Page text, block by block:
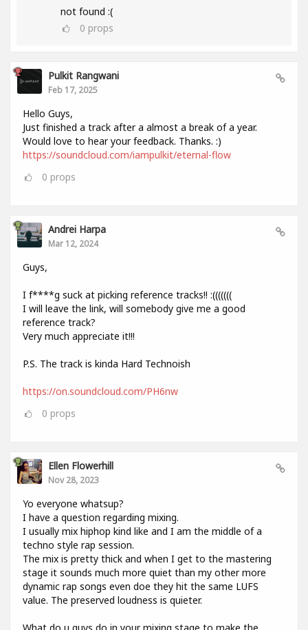
not found :(
0 props
Pulkit Rangwani
Feb 17, 2025
Hello Guys,
Just finished a track after a almost a break of a year.
Would love to hear your feedback. Thanks. :)
https://soundcloud.com/iampulkit/eternal-flow
0 props
Andrei Harpa
Mar 12, 2024
Guys,
I f****g suck at picking reference tracks!! :(((((((
I will leave the link, will somebody give me a good
reference track?
Very much appreciate it!!!
P.S. The track is kinda Hard Technoish
https://on.soundcloud.com/PH6nw
0 props
Ellen Flowerhill
Nov 28, 2023
Yo everyone whatsup?
I have a question regarding mixing.
I usually mix hiphop kind like and I am the middle of a
techno style rap session.
The mix is pretty thick and when I get to the mastering
stage it sounds much more quiet than my other more
dynamic rap songs even doe they hit the same LUFS
value. The preserved loudness is quieter.